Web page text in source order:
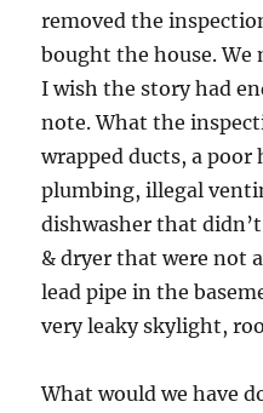
removed the
bought the house.
I wish the story had
note. What the
wrapped ducts, a
plumbing, illegal
dishwasher that
& dryer that were not
lead pipe in the
very leaky skylight,
What would we have